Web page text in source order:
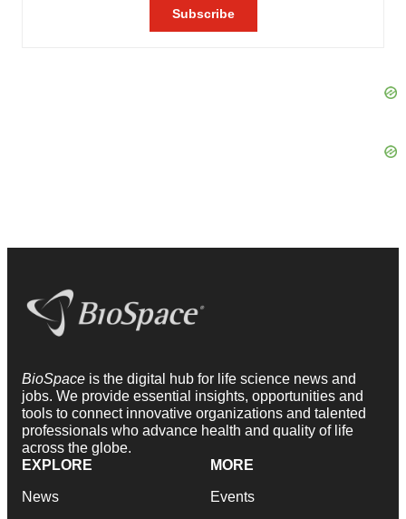
BioSpace is the digital hub for life science news and
jobs. We provide essential insights, opportunities and
tools to connect innovative organizations and talented
professionals who advance health and quality of life
across the globe.
EXPLORE
News
MORE
Events